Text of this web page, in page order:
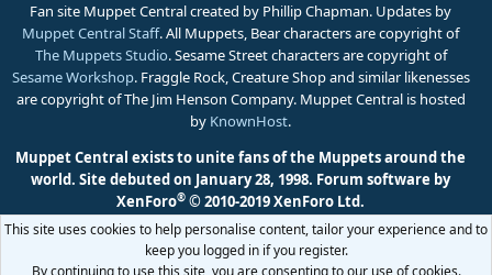
Fan site Muppet Central created by Phillip Chapman. Updates by
Muppet Central Staff. All Muppets, Bear characters are copyright of
The Muppets Studio. Sesame Street characters are copyright of
Sesame Workshop. Fraggle Rock, Creature Shop and similar likenesses
are copyright of The Jim Henson Company. Muppet Central is hosted
by KnownHost.
Muppet Central exists to unite fans of the Muppets around the
world. Site debuted on January 28, 1998. Forum software by
XenForo® © 2010-2019 XenForo Ltd.
This site uses cookies to help personalise content, tailor your experience and to
keep you logged in if you register.
By continuing to use this site, you are consenting to our use of cookies.